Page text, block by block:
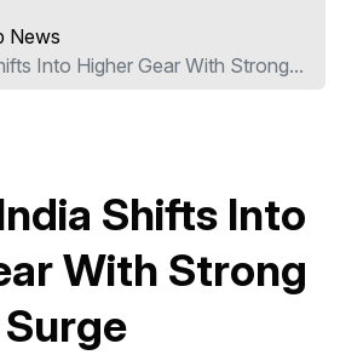
News
Into Higher Gear With Strong...
Shifts Into
With Strong